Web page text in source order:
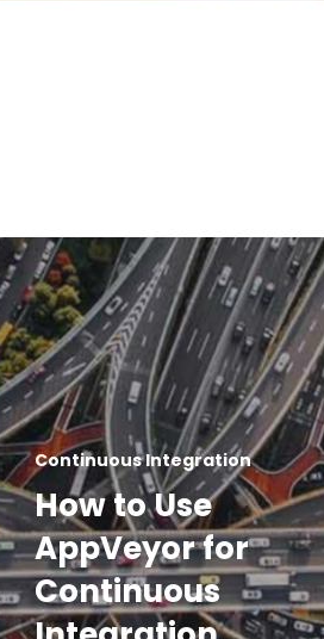
Continuous Integration
How to Use
AppVeyor for
Continuous